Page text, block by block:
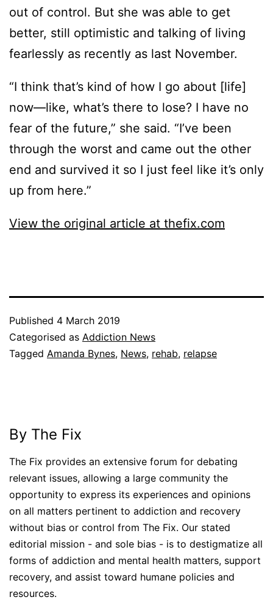
out of control. But she was able to get
better, still optimistic and talking of living
fearlessly as recently as last November.
“I think that’s kind of how I go about [life]
now—like, what’s there to lose? I have no
fear of the future,” she said. “I’ve been
through the worst and came out the other
end and survived it so I just feel like it’s only
up from here.”
View the original article at thefix.com
Published 4 March 2019
Categorised as Addiction News
Tagged Amanda Bynes, News, rehab, relapse
By The Fix
The Fix provides an extensive forum for debating
relevant issues, allowing a large community the
opportunity to express its experiences and opinions
on all matters pertinent to addiction and recovery
without bias or control from The Fix. Our stated
editorial mission - and sole bias - is to destigmatize all
forms of addiction and mental health matters, support
recovery, and assist toward humane policies and
resources.